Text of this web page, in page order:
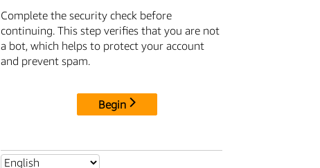
Complete the security check before
continuing. This step verifies that you are not
a bot, which helps to protect your account
and prevent spam.
Begin